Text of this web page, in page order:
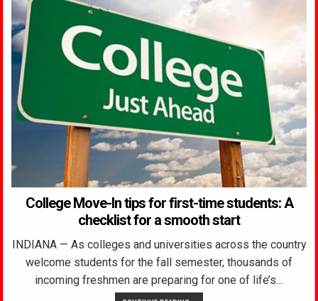
College Move-In tips for first-time students: A
checklist for a smooth start
INDIANA — As colleges and universities across the country
welcome students for the fall semester, thousands of
incoming freshmen are preparing for one of life’s…